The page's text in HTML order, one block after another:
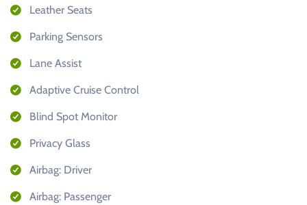
Leather Seats
Parking Sensors
Lane Assist
Adaptive Cruise Control
Blind Spot Monitor
Privacy Glass
Airbag: Driver
Airbag: Passenger